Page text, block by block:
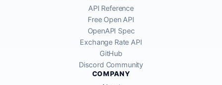
API Reference
Free Open API
OpenAPI Spec
Exchange Rate API
GitHub
Discord Community
COMPANY